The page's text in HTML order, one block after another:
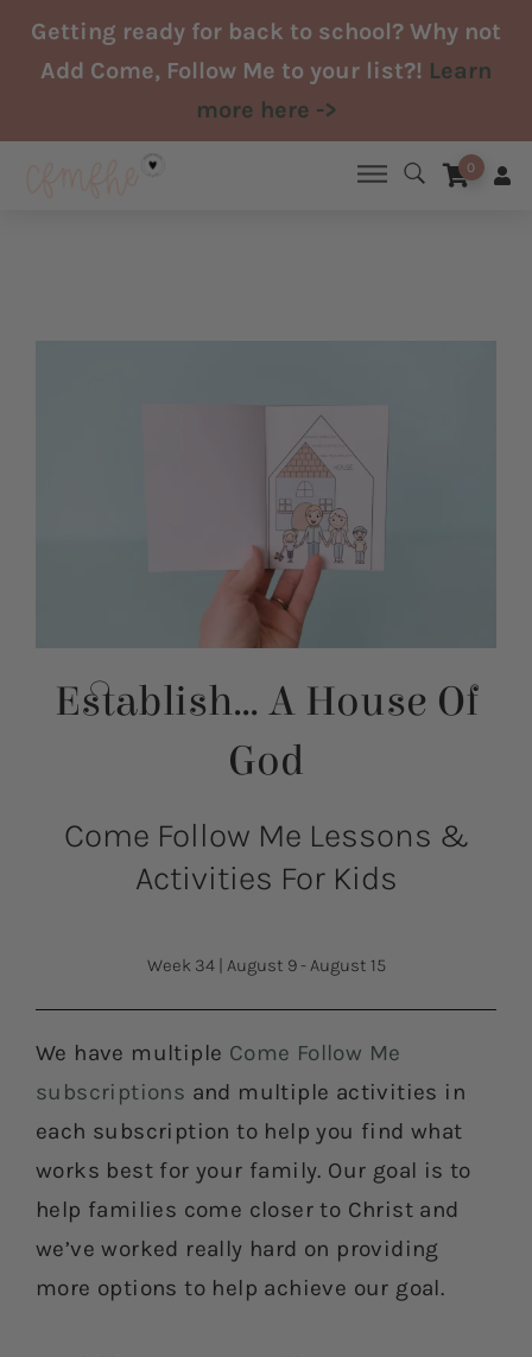
SkipGetting ready for back to school? Why not
Add Come, Follow Me to your list?! Learn
more here ->
0
Establish… A House Of
God
Come Follow Me Lessons &
Activities For Kids
Week 34 August 9 - August 15
We have multiple Come Follow Me
subscriptions and multiple activities in
each subscription to help you find what
works best for your family. Our goal is to
help families come closer to Christ and
we’ve worked really hard on providing
more options to help achieve our goal.